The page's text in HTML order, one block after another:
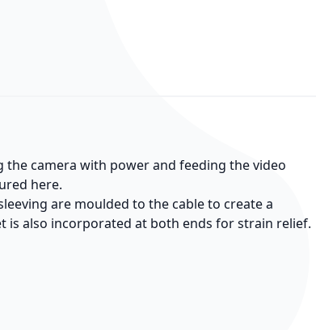
camera with power and feeding the video
here.
are moulded to the cable to create a
is also incorporated at both ends for strain relief.